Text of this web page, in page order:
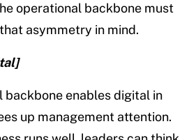
operational backbone must
asymmetry in mind.
backbone enables digital in
up management attention.